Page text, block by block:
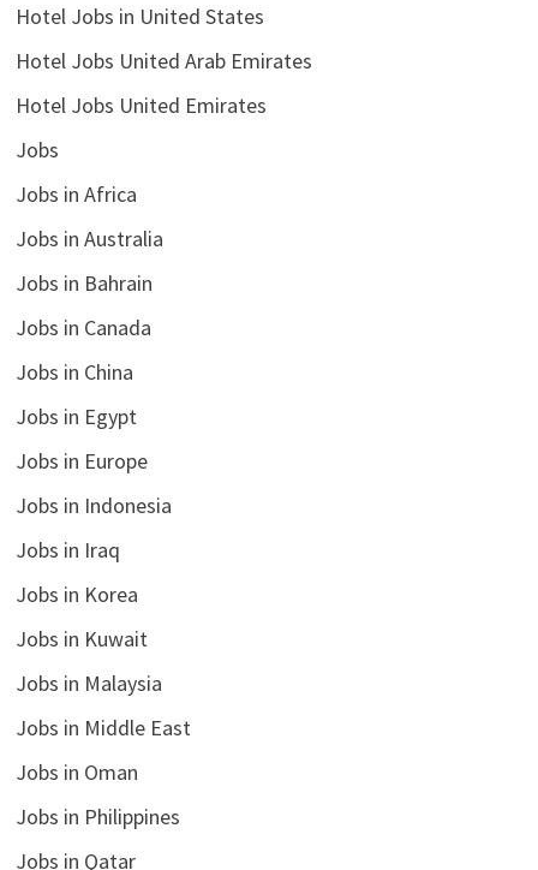
Hotel Jobs in United States
Hotel Jobs United Arab Emirates
Hotel Jobs United Emirates
Jobs
Jobs in Africa
Jobs in Australia
Jobs in Bahrain
Jobs in Canada
Jobs in China
Jobs in Egypt
Jobs in Europe
Jobs in Indonesia
Jobs in Iraq
Jobs in Korea
Jobs in Kuwait
Jobs in Malaysia
Jobs in Middle East
Jobs in Oman
Jobs in Philippines
Jobs in Qatar